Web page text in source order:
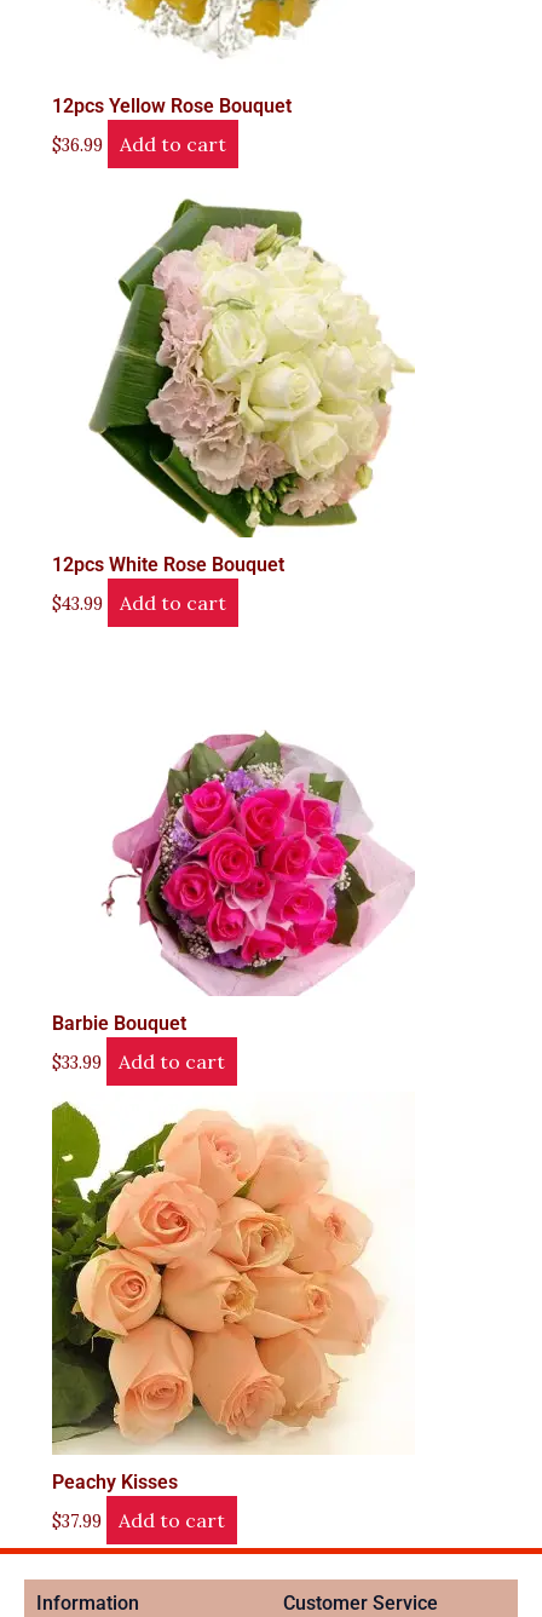
12pcs Yellow Rose Bouquet
$36.99 Add to cart
12pcs White Rose Bouquet
$43.99 Add to cart
Barbie Bouquet
$33.99 Add to cart
Peachy Kisses
$37.99 Add to cart
Information Customer Service